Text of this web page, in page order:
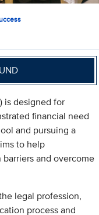
is designed for
financial need
and pursuing a
to help
and overcome
legal profession,
process and